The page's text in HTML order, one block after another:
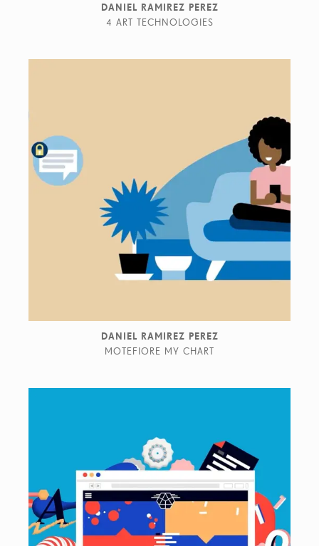
DANIEL RAMIREZ PEREZ
4 ART TECHNOLOGIES
DANIEL RAMIREZ PEREZ
MOTEFIORE MY CHART